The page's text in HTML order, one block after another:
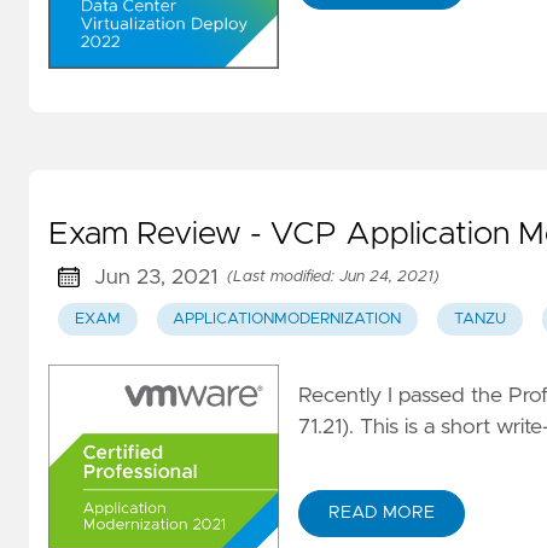
Exam Review - VCP Application
Jun 23, 2021 (Last modified: Jun 24, 2021)
EXAM APPLICATIONMODERNIZATION TANZU
Recently I passed the
71.21). This is a short
READ MORE